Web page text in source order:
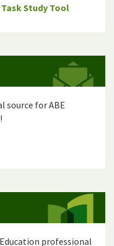
Study Tool
source for ABE
professional